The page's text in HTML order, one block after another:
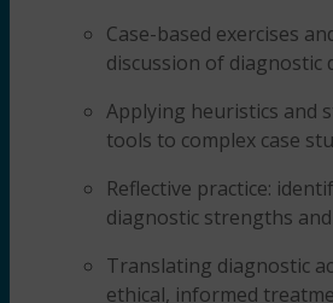
Case-based exercises
discussion of diagnostic
Applying heuristics and
tools to complex case
Reflective practice:
diagnostic strengths
Translating diagnostic
ethical, informed